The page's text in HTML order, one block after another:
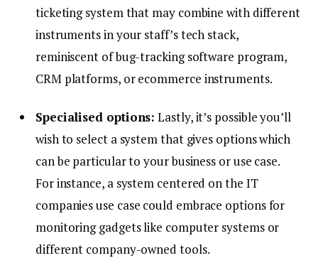
ticketing system that may combine with different
instruments in your staff’s tech stack,
reminiscent of bug-tracking software program,
CRM platforms, or ecommerce instruments.
Specialised options: Lastly, it’s possible you’ll
wish to select a system that gives options which
can be particular to your business or use case.
For instance, a system centered on the IT
companies use case could embrace options for
monitoring gadgets like computer systems or
different company-owned tools.